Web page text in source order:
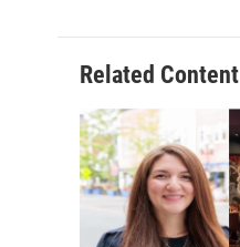
Related Content